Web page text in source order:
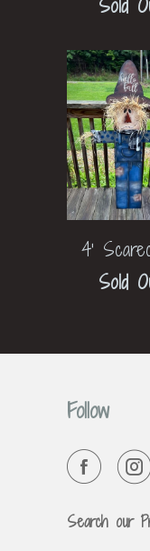
Sold
4'
Sold
Follow
Search our